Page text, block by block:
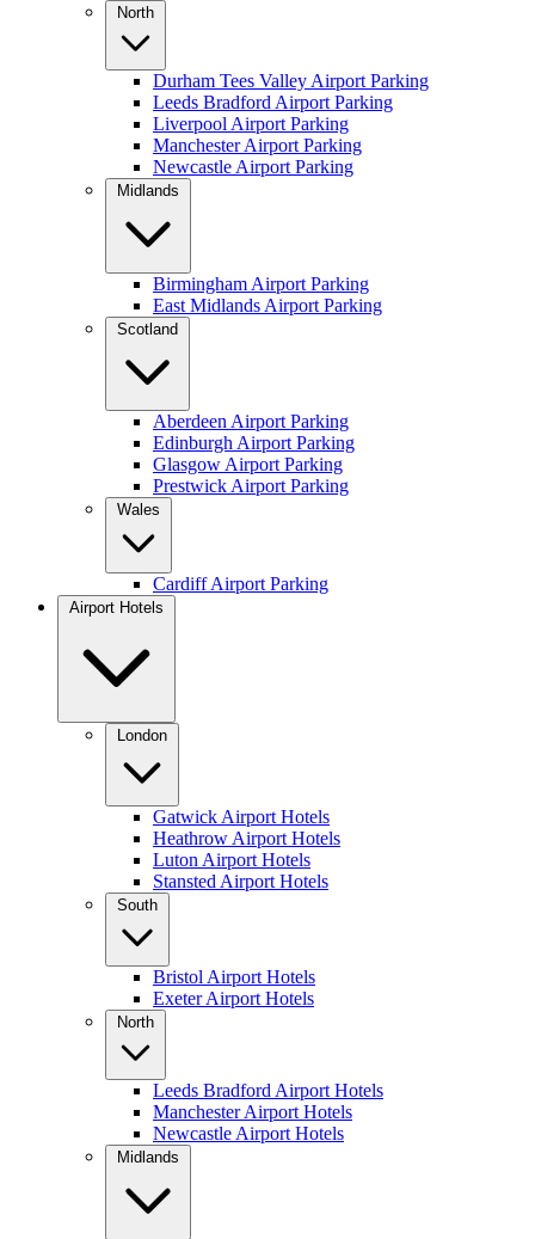
North
Durham Tees Valley Airport Parking
Leeds Bradford Airport Parking
Liverpool Airport Parking
Manchester Airport Parking
Newcastle Airport Parking
Midlands
Birmingham Airport Parking
East Midlands Airport Parking
Scotland
Aberdeen Airport Parking
Edinburgh Airport Parking
Glasgow Airport Parking
Prestwick Airport Parking
Wales
Cardiff Airport Parking
Airport Hotels
London
Gatwick Airport Hotels
Heathrow Airport Hotels
Luton Airport Hotels
Stansted Airport Hotels
South
Bristol Airport Hotels
Exeter Airport Hotels
North
Leeds Bradford Airport Hotels
Manchester Airport Hotels
Newcastle Airport Hotels
Midlands